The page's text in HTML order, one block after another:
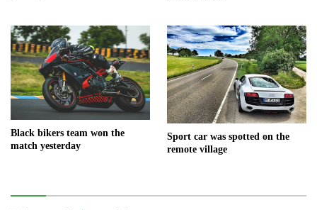
Black bikers team won the
match yesterday
Sport car was spotted on the
remote village